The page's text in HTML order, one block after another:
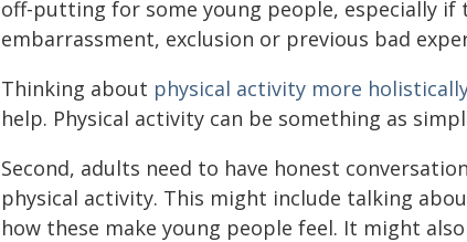
off-putting for some young people, especially if
embarrassment, exclusion or previous bad
Thinking about physical activity more
help. Physical activity can be something as
Second, adults need to have honest
physical activity. This might include talking
how these make young people feel. It might